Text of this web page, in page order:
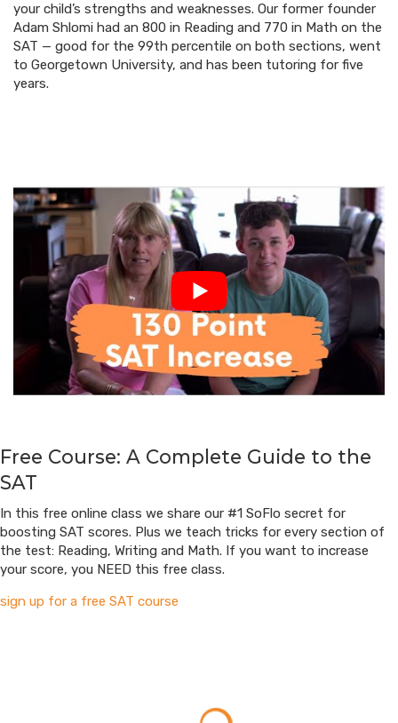
your child’s strengths and weaknesses. Our former founder
Adam Shlomi had an 800 in Reading and 770 in Math on the
SAT — good for the 99th percentile on both sections, went
to Georgetown University, and has been tutoring for five
years.
Free Course: A Complete Guide to the
SAT
In this free online class we share our #1 SoFlo secret for
boosting SAT scores. Plus we teach tricks for every section of
the test: Reading, Writing and Math. If you want to increase
your score, you NEED this free class.
sign up for a free SAT course